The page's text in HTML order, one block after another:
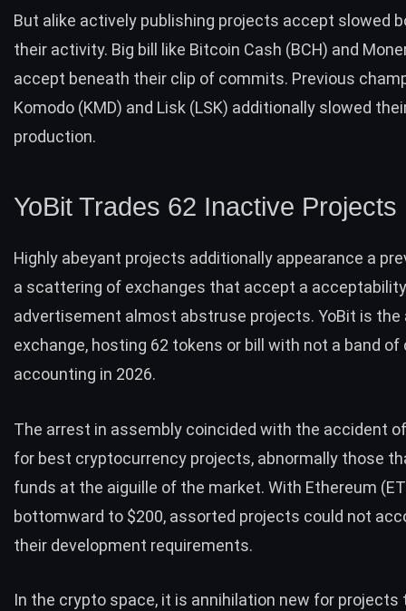
But alike actively publishing projects accept slowed
their activity. Big bill like Bitcoin Cash (BCH) and
accept beneath their clip of commits. Previous
Komodo (KMD) and Lisk (LSK) additionally slowed
production.
YoBit Trades 62 Inactive Projects
Highly abeyant projects additionally appearance a
a scattering of exchanges that accept a
advertisement almost abstruse projects. YoBit is the
exchange, hosting 62 tokens or bill with not a band of
accounting in 2026.
The arrest in assembly coincided with the accident
for best cryptocurrency projects, abnormally those
funds at the aiguille of the market. With Ethereum
bottomward to $200, assorted projects could not
their development requirements.
In the crypto space, it is annihilation new for projects